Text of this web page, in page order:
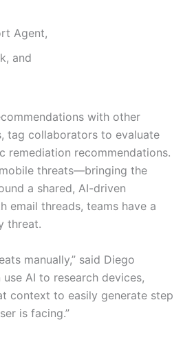
Agent,
and
with other
tag collaborators to evaluate
remediation recommendations.
threats—bringing the
a shared, AI-driven
email threads, teams have a
threat.
manually,” said Diego
AI to research devices,
context to easily generate step
is facing.”